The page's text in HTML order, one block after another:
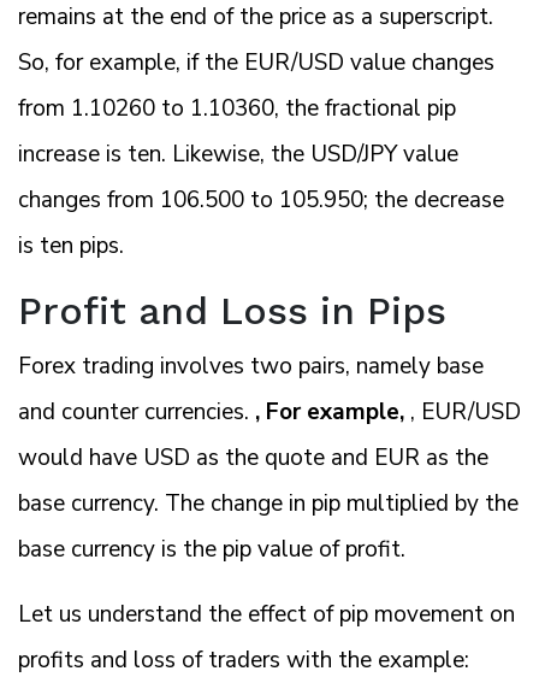
remains at the end of the price as a superscript.
So, for example, if the EUR/USD value changes
from 1.10260 to 1.10360, the fractional pip
increase is ten. Likewise, the USD/JPY value
changes from 106.500 to 105.950; the decrease
is ten pips.
Profit and Loss in Pips
Forex trading involves two pairs, namely base
and counter currencies. , For example, , EUR/USD
would have USD as the quote and EUR as the
base currency. The change in pip multiplied by the
base currency is the pip value of profit.
Let us understand the effect of pip movement on
profits and loss of traders with the example: